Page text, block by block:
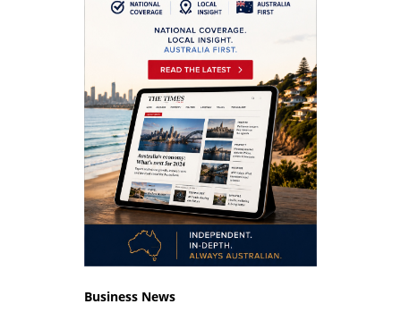
Business News